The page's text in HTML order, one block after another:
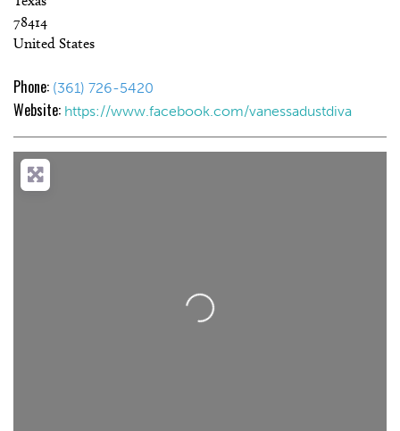
78414
United States
Phone: (361) 726-5420
Website: https://www.facebook.com/vanessadustdiva
Loading...